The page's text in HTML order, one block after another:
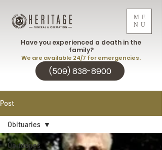
ME
NU
(509) 838-8900
Have you experienced a death in the
family?
We are available 24/7 for emergencies.
Post
Obituaries
Obituaries